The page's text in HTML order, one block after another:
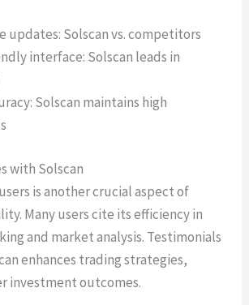
updates: Solscan vs. competitors
interface: Solscan leads in
Solscan maintains high
with Solscan
is another crucial aspect of
Many users cite its efficiency in
and market analysis. Testimonials
enhances trading strategies,
investment outcomes.